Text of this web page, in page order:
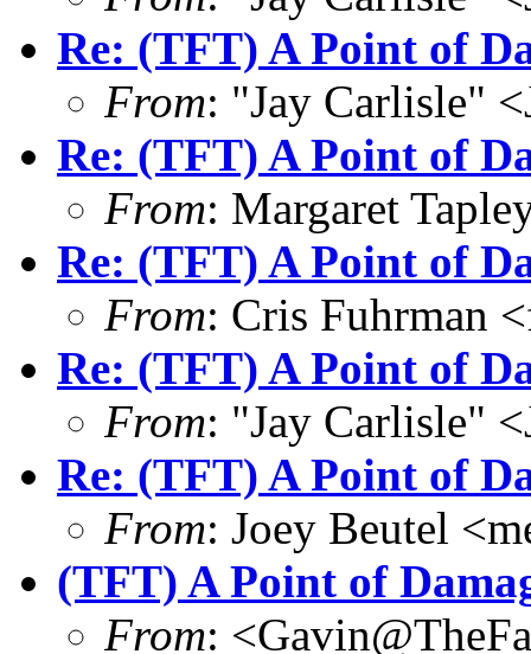
Re: (TFT) A Point of
From: "Jay Carlisle"
Re: (TFT) A Point of
From: Margaret
Re: (TFT) A Point of
From: Cris Fuhrman
Re: (TFT) A Point of
From: "Jay Carlisle"
Re: (TFT) A Point of
From: Joey Beutel
(TFT) A Point of
From: